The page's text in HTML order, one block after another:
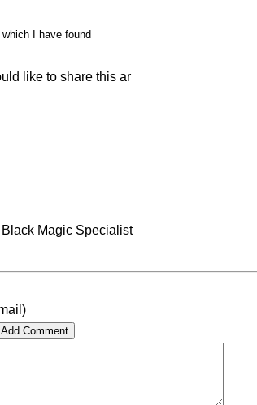
I have found
like to share this ar
Magic Specialist